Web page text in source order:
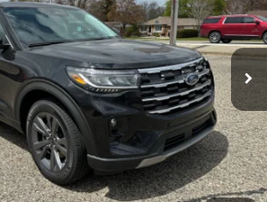
Stock:2875TModel:K8D
Ext. Int.
Less
$49,775
-$4,000
$45,775